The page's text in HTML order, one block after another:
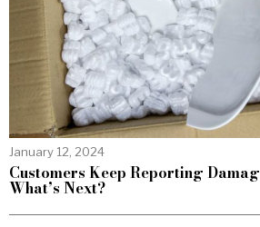
January 12, 2024
Customers Keep Reporting
What’s Next?